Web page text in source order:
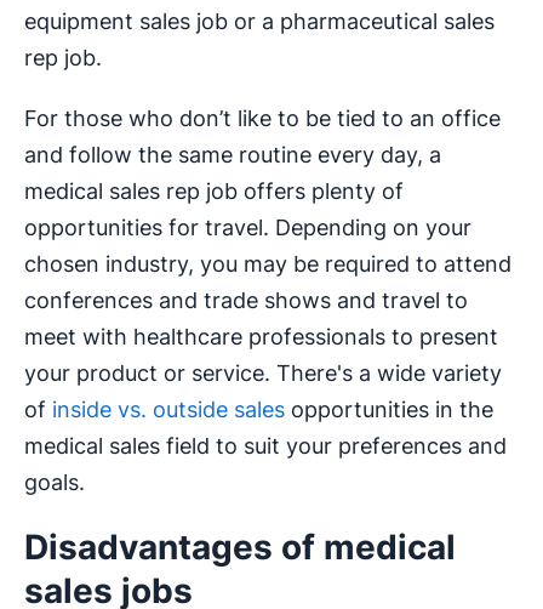
equipment sales job or a pharmaceutical sales
rep job.
For those who don’t like to be tied to an office
and follow the same routine every day, a
medical sales rep job offers plenty of
opportunities for travel. Depending on your
chosen industry, you may be required to attend
conferences and trade shows and travel to
meet with healthcare professionals to present
your product or service. There's a wide variety
of inside vs. outside sales opportunities in the
medical sales field to suit your preferences and
goals.
Disadvantages of medical
sales jobs